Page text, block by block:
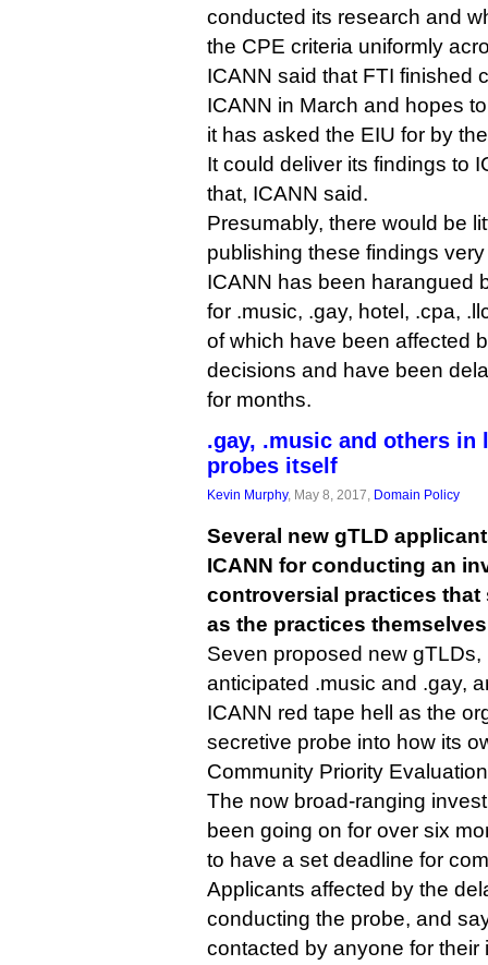
conducted its research and
the CPE criteria uniformly
ICANN said that FTI finished
ICANN in March and hopes
it has asked the EIU for by
It could deliver its findings to
that, ICANN said.
Presumably, there would be
publishing these findings
ICANN has been harangued
for .music, .gay, hotel, .cpa,
of which have been affected
decisions and have been
for months.
.gay, .music and others in
probes itself
Kevin Murphy, May 8, 2017, Domain Policy
Several new gTLD
ICANN for conducting an
controversial practices that
as the practices
Seven proposed new
anticipated .music and .gay,
ICANN red tape hell as the
secretive probe into how its
Community Priority
The now broad-ranging
been going on for over six
to have a set deadline for
Applicants affected by the
conducting the probe, and
contacted by anyone for their